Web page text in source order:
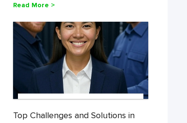
Read More >
Top Challenges and Solutions in